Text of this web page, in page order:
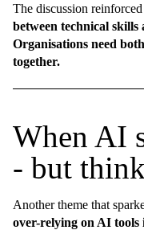
The discussion
between technical skills
Organisations need
together.
When AI
- but
Another theme that
over-relying on AI tools